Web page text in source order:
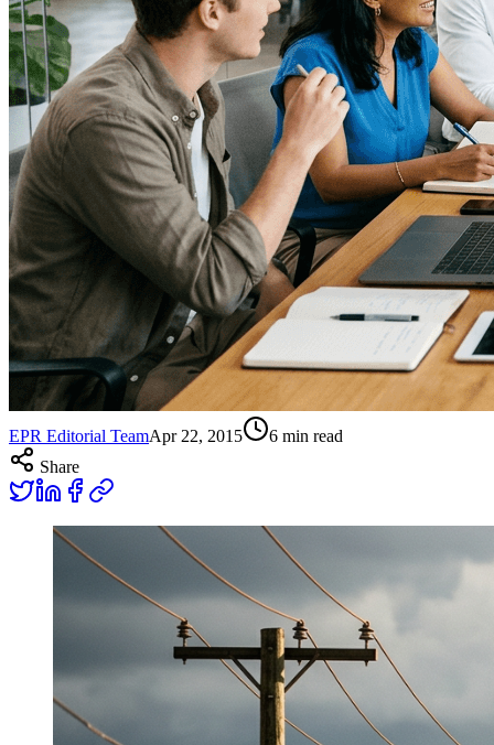
EPR Editorial TeamApr 22, 2015 6 min read
Share